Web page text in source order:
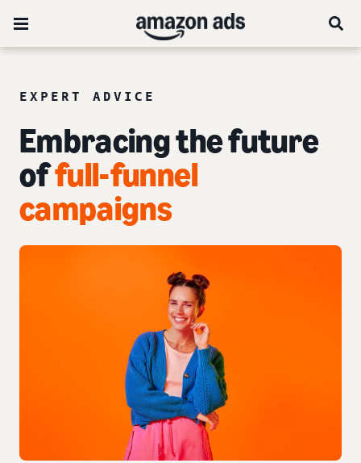
EXPERT ADVICE
Embracing the future
offull-funnel
campaigns